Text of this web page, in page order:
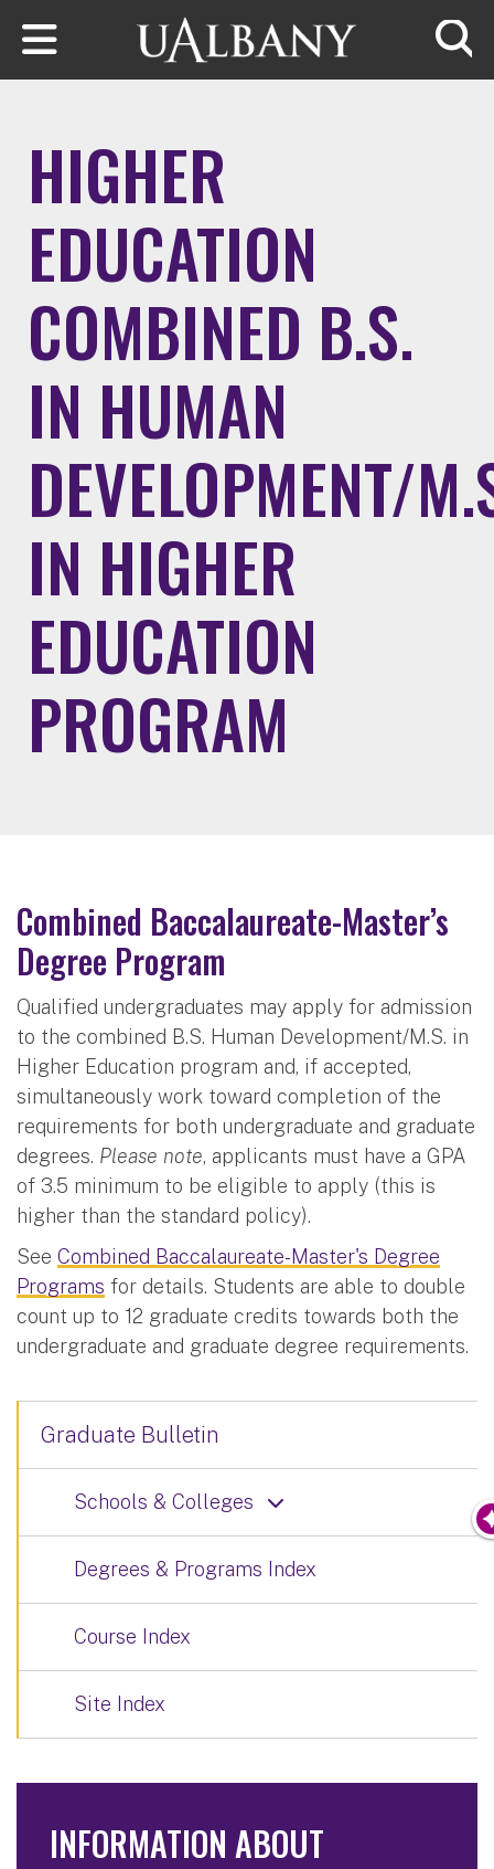
Skip to main content
HIGHER
EDUCATION
COMBINED B.S.
IN HUMAN
DEVELOPMENT/
IN HIGHER
EDUCATION
PROGRAM
Combined Baccalaureate-Master’s
Degree Program
Qualified undergraduates may apply for admission
to the combined B.S. Human Development/M.S. in
Higher Education program and, if accepted,
simultaneously work toward completion of the
requirements for both undergraduate and graduate
degrees. Please note, applicants must have a GPA
of 3.5 minimum to be eligible to apply (this is
higher than the standard policy).
See Combined Baccalaureate-Master's Degree
Programs for details. Students are able to double
count up to 12 graduate credits towards both the
undergraduate and graduate degree requirements.
Graduate Bulletin
Schools & Colleges
Degrees & Programs Index
Course Index
Site Index
INFORMATION ABOUT